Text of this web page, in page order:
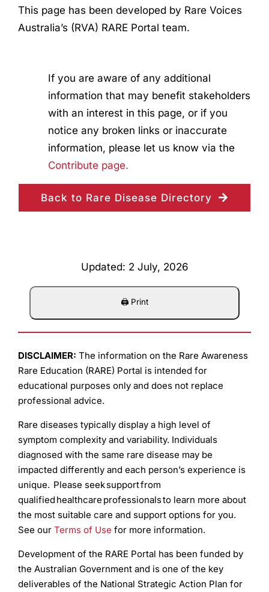
This page has been developed by Rare Voices
Australia’s (RVA) RARE Portal team.
If you are aware of any additional
information that may benefit stakeholders
with an interest in this page, or if you
notice any broken links or inaccurate
information, please let us know via the
Contribute page.
Back to Rare Disease Directory
Updated: 2 July, 2026
DISCLAIMER: The information on the Rare Awareness
Rare Education (RARE) Portal is intended for
educational purposes only and does not replace
professional advice.
Rare diseases typically display a high level of
symptom complexity and variability. Individuals
diagnosed with the same rare disease may be
impacted differently and each person’s experience is
unique. Please seek support from
qualified healthcare professionals to learn more about
the most suitable care and support options for you.
See our Terms of Use for more information.
Development of the RARE Portal has been funded by
the Australian Government and is one of the key
deliverables of the National Strategic Action Plan for